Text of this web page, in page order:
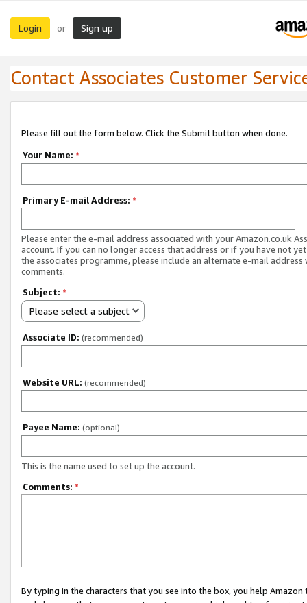
Login or Sign up
Contact Associates Customer
Please fill out the form below. Click the Submit button when done.
Your Name: *
Primary E-mail Address: *
Please enter the e-mail address associated with your Amazon.co.uk
account. If you can no longer access that address or if you have not
the associates programme, please include an alternate e-mail address
comments.
Subject: *
Please select a subject
Associate ID: (recommended)
Website URL: (recommended)
Payee Name: (optional)
This is the name used to set up the account.
Comments: *
By typing in the characters that you see into the box, you help